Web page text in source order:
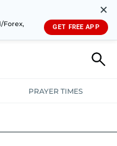
Forex,
✕
GET FREE APP
PRAYER TIMES